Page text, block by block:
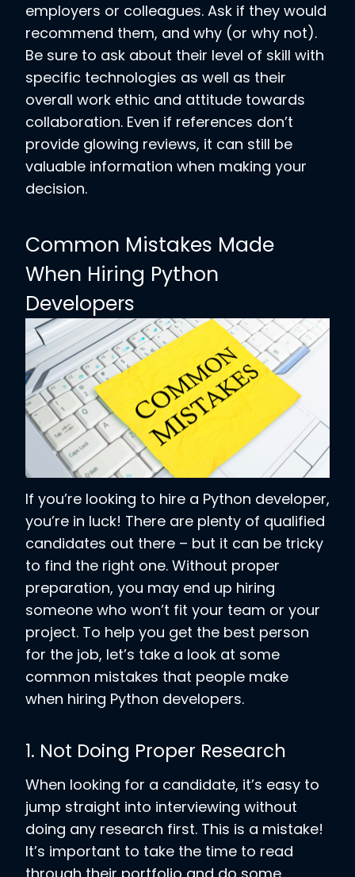
employers or colleagues. Ask if they would
recommend them, and why (or why not).
Be sure to ask about their level of skill with
specific technologies as well as their
overall work ethic and attitude towards
collaboration. Even if references don’t
provide glowing reviews, it can still be
valuable information when making your
decision.
Common Mistakes Made
When Hiring Python
Developers
If you’re looking to hire a Python developer,
you’re in luck! There are plenty of qualified
candidates out there – but it can be tricky
to find the right one. Without proper
preparation, you may end up hiring
someone who won’t fit your team or your
project. To help you get the best person
for the job, let’s take a look at some
common mistakes that people make
when hiring Python developers.
1. Not Doing Proper Research
When looking for a candidate, it’s easy to
jump straight into interviewing without
doing any research first. This is a mistake!
It’s important to take the time to read